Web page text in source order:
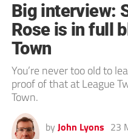
Big interview:
Rose is in full
Town
You’re never too old to
proof of that at League
Town.
by John Lyons 23